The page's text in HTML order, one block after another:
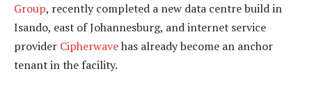
Group, recently completed a new data centre build in
Isando, east of Johannesburg, and internet service
provider Cipherwavehas already become an anchor
tenant in the facility.